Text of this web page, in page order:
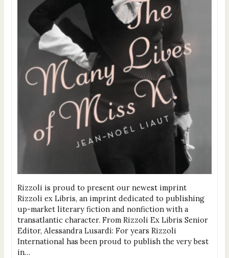
Rizzoli is proud to present our newest imprint
Rizzoli ex Libris, an imprint dedicated to publishing
up-market literary fiction and nonfiction with a
transatlantic character. From Rizzoli Ex Libris Senior
Editor, Alessandra Lusardi: For years Rizzoli
International has been proud to publish the very best
in…